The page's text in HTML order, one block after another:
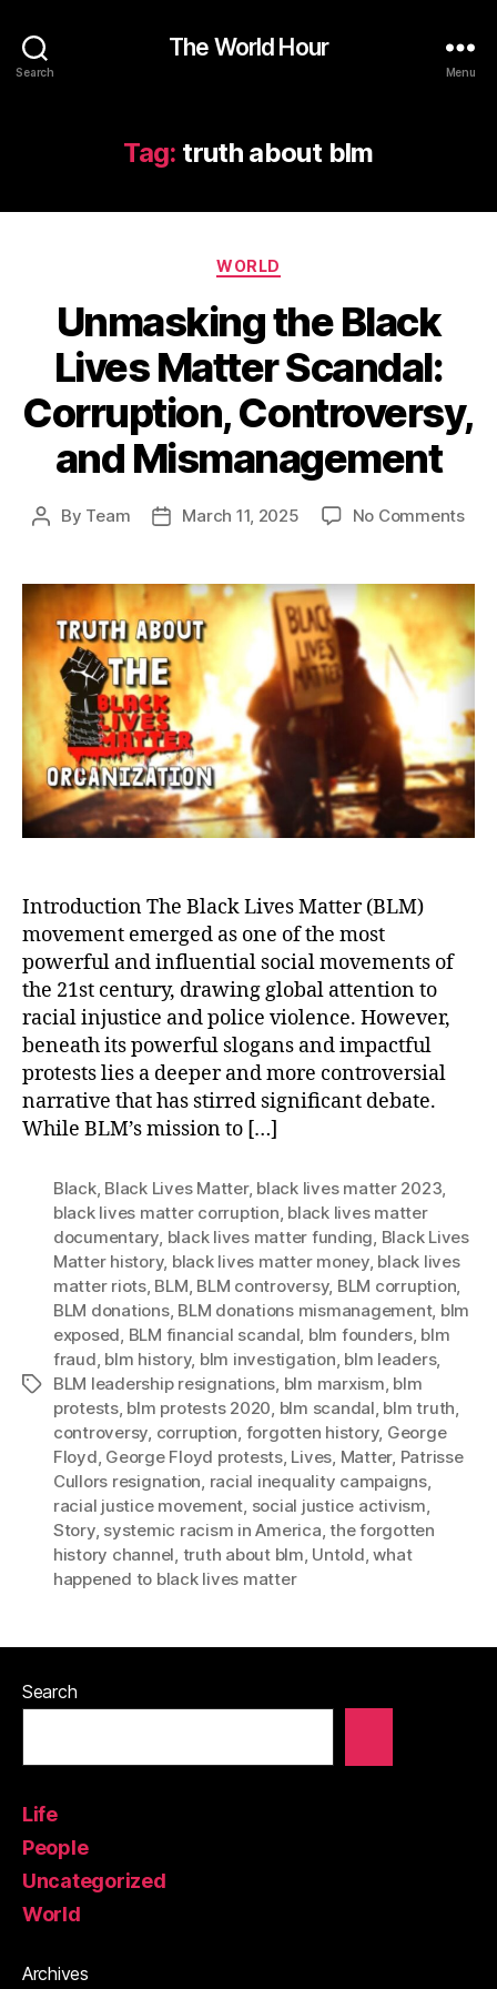
Search
The World Hour
Menu
Tag: truth about blm
Categories
WORLD
Unmasking the Black
Lives Matter Scandal:
Corruption, Controversy,
and Mismanagement
Post
By Team
PostMarch 11, 2025 No Commentson
and
Introduction The Black Lives Matter (BLM)
movement emerged as one of the most
powerful and influential social movements of
the 21st century, drawing global attention to
racial injustice and police violence. However,
beneath its powerful slogans and impactful
protests lies a deeper and more controversial
narrative that has stirred significant debate.
While BLM’s mission to […]
Tags
Black, Black Lives Matter, black lives matter 2023,
black lives matter corruption, black lives matter
documentary, black lives matter funding, Black Lives
Matter history, black lives matter money, black lives
matter riots, BLM, BLM controversy, BLM corruption,
BLM donations, BLM donations mismanagement, blm
exposed, BLM financial scandal, blm founders, blm
fraud, blm history, blm investigation, blm leaders,
BLM leadership resignations, blm marxism, blm
protests, blm protests 2020, blm scandal, blm truth,
controversy, corruption, forgotten history, George
Floyd, George Floyd protests, Lives, Matter, Patrisse
Cullors resignation, racial inequality campaigns,
racial justice movement, social justice activism,
Story, systemic racism in America,the forgotten
history channel, truth about blm, Untold,what
happened to black lives matter
Search
Life
People
Uncategorized
World
Archives